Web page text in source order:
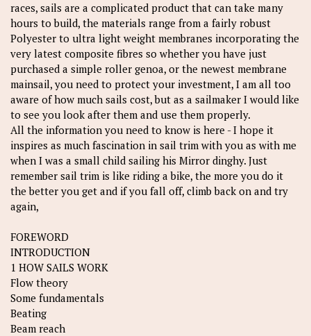
races, sails are a complicated product that can take many
hours to build, the materials range from a fairly robust
Polyester to ultra light weight membranes incorporating the
very latest composite fibres so whether you have just
purchased a simple roller genoa, or the newest membrane
mainsail, you need to protect your investment, I am all too
aware of how much sails cost, but as a sailmaker I would like
to see you look after them and use them properly.
All the information you need to know is here - I hope it
inspires as much fascination in sail trim with you as with me
when I was a small child sailing his Mirror dinghy. Just
remember sail trim is like riding a bike, the more you do it
the better you get and if you fall off, climb back on and try
again,
FOREWORD
INTRODUCTION
1 HOW SAILS WORK
Flow theory
Some fundamentals
Beating
Beam reach